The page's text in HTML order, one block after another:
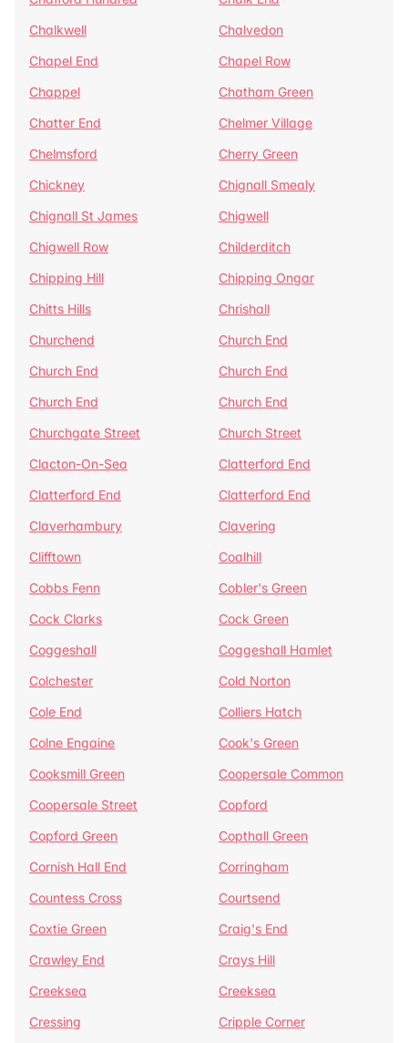
Chalkwell
Chalvedon
Chapel End
Chapel Row
Chappel
Chatham Green
Chatter End
Chelmer Village
Chelmsford
Cherry Green
Chickney
Chignall Smealy
Chignall St James
Chigwell
Chigwell Row
Childerditch
Chipping Hill
Chipping Ongar
Chitts Hills
Chrishall
Churchend
Church End
Church End
Church End
Church End
Church End
Churchgate Street
Church Street
Clacton-On-Sea
Clatterford End
Clatterford End
Clatterford End
Claverhambury
Clavering
Clifftown
Coalhill
Cobbs Fenn
Cobler's Green
Cock Clarks
Cock Green
Coggeshall
Coggeshall Hamlet
Colchester
Cold Norton
Cole End
Colliers Hatch
Colne Engaine
Cook's Green
Cooksmill Green
Coopersale Common
Coopersale Street
Copford
Copford Green
Copthall Green
Cornish Hall End
Corringham
Countess Cross
Courtsend
Coxtie Green
Craig's End
Crawley End
Crays Hill
Creeksea
Creeksea
Cressing
Cripple Corner